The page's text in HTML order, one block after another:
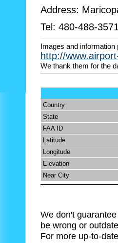
Address:
Tel: 480-488-
Images and
http://
We thank them for the
Country
State
FAA ID
Latitude
Longitude
Elevation
Near City
We don't
be wrong or
For more up-to-